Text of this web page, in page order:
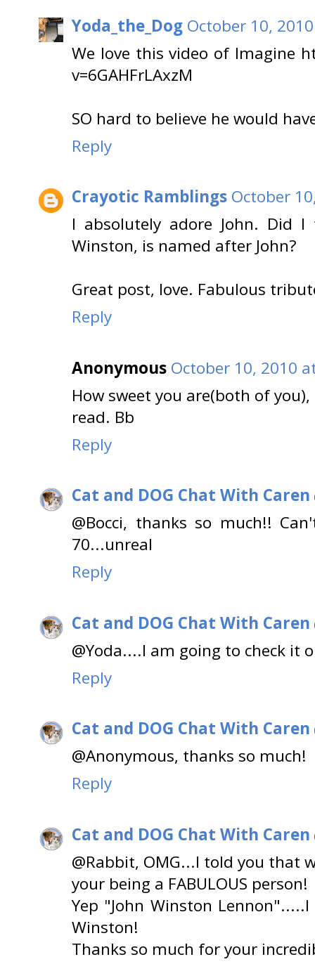
Yoda_the_Dog October 10,
We love this video of Imagine
v=6GAHFrLAxzM
SO hard to believe he would
Reply
Crayotic Ramblings October
I absolutely adore John. Did
Winston, is named after John?
Great post, love. Fabulous
Reply
Anonymous October 10, 2010
How sweet you are(both of
read. Bb
Reply
Cat and DOG Chat With Caren
@Bocci, thanks so much!!
70...unreal
Reply
Cat and DOG Chat With Caren
@Yoda....I am going to check it
Reply
Cat and DOG Chat With Caren
@Anonymous, thanks so much!
Reply
Cat and DOG Chat With Caren
@Rabbit, OMG...I told you that
your being a FABULOUS person!
Yep "John Winston
Winston!
Thanks so much for your